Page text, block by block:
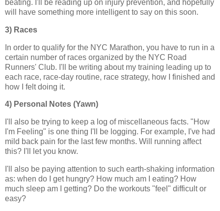
beating. I'll be reading up on injury prevention, and hopefully
will have something more intelligent to say on this soon.
3) Races
In order to qualify for the NYC Marathon, you have to run in a
certain number of races organized by the NYC Road
Runners' Club. I'll be writing about my training leading up to
each race, race-day routine, race strategy, how I finished and
how I felt doing it.
4) Personal Notes (Yawn)
I'll also be trying to keep a log of miscellaneous facts. "How
I'm Feeling" is one thing I'll be logging. For example, I've had
mild back pain for the last few months. Will running affect
this? I'll let you know.
I'll also be paying attention to such earth-shaking information
as: when do I get hungry? How much am I eating? How
much sleep am I getting? Do the workouts "feel" difficult or
easy?